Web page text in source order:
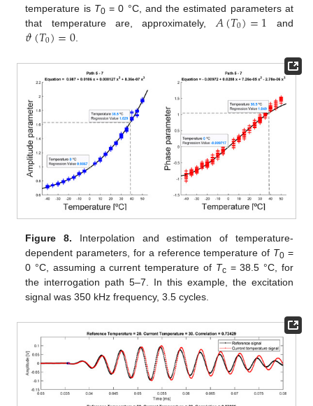
temperature is T0= 0 °C, and the estimated parameters at
that temperature are, approximately, 𝐴(𝑇0)=1 and
𝜗(𝑇0)=0
Figure 8. Interpolation and estimation of temperature-
dependent parameters, for a reference temperature of T0 =
0 °C, assuming a current temperature of Tc= 38.5 °C, for
the interrogation path 5–7. In this example, the excitation
signal was 350 kHz frequency, 3.5 cycles.